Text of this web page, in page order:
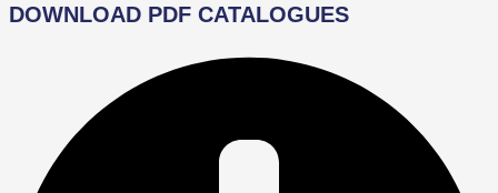
DOWNLOAD PDF CATALOGUES